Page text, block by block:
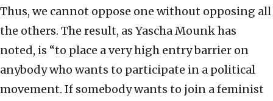
Thus, we cannot oppose one without opposing all
the others. The result, as Yascha Mounk has
noted, is “to place a very high entry barrier on
anybody who wants to participate in a political
movement. If somebody wants to join a feminist